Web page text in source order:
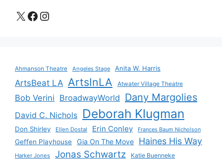
X Facebook
Instagram
Ahmanson Theatre Angeles Stage Anita W. Harris
ArtsBeat LA ArtsInLA Atwater Village Theatre
Bob Verini BroadwayWorld Dany Margolies
David C. Nichols Deborah Klugman
Don Shirley Ellen Dostal Erin Conley Frances Baum Nicholson
Geffen Playhouse Gia On The Move Haines His Way
Harker Jones Jonas Schwartz Katie Buenneke